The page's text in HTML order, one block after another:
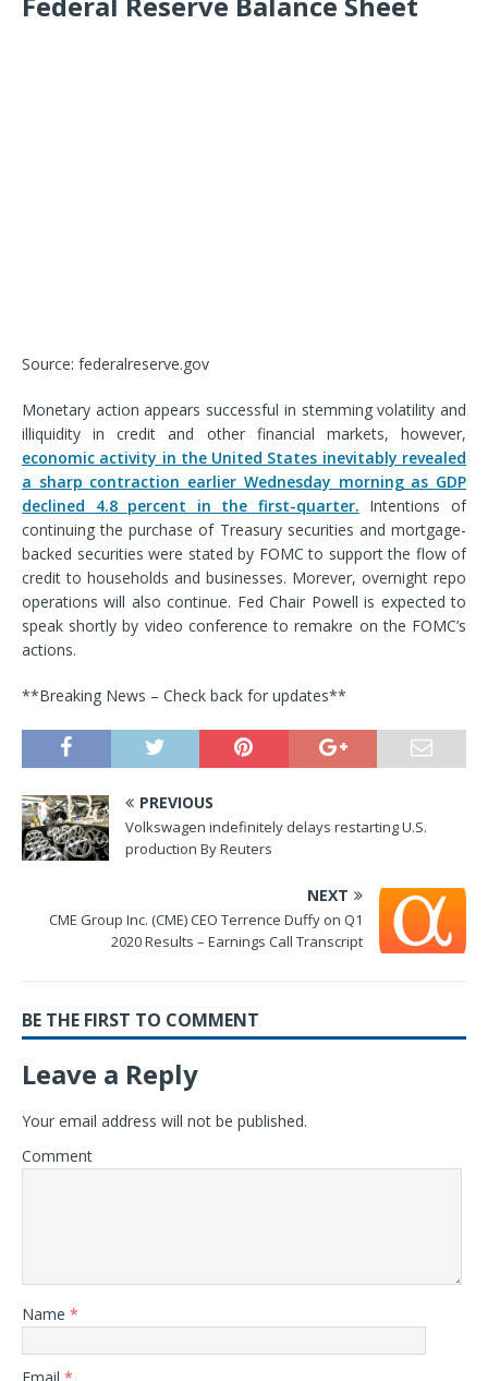
Source: federalreserve.gov
Monetary action appears successful in stemming volatility and
illiquidity in credit and other financial markets, however,
economic activity in the United States inevitably revealed
a sharp contraction earlier Wednesday morning as GDP
declined 4.8 percent in the first-quarter. Intentions of
continuing the purchase of Treasury securities and mortgage-
backed securities were stated by FOMC to support the flow of
credit to households and businesses. Morever, overnight repo
operations will also continue. Fed Chair Powell is expected to
speak shortly by video conference to remakre on the FOMC’s
actions.
**Breaking News – Check back for updates**
PREVIOUS
Volkswagen indefinitely delays restarting U.S.
production By Reuters
NEXT
CME Group Inc. (CME) CEO Terrence Duffy on Q1
2020 Results – Earnings Call Transcript
BE THE FIRST TO COMMENT
Leave a Reply
Your email address will not be published.
Comment
Name *